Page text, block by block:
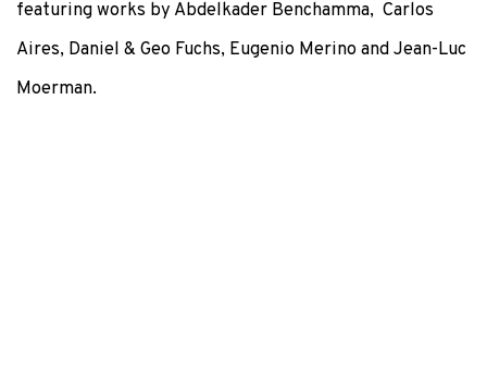
featuring works by Abdelkader Benchamma, Carlos
Aires, Daniel & Geo Fuchs, Eugenio Merino and Jean-Luc
Moerman.